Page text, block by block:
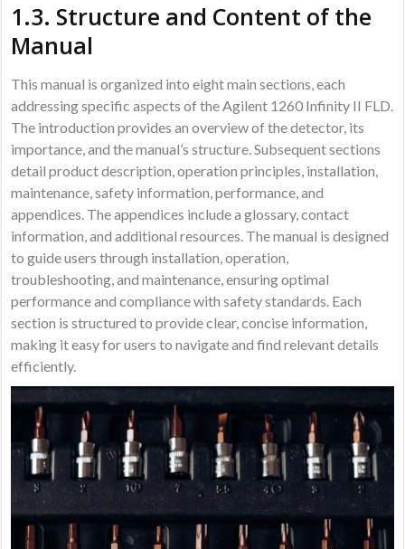
1.3. Structure and Content of the
Manual
This manual is organized into eight main sections, each
addressing specific aspects of the Agilent 1260 Infinity II FLD.
The introduction provides an overview of the detector, its
importance, and the manual’s structure. Subsequent sections
detail product description, operation principles, installation,
maintenance, safety information, performance, and
appendices. The appendices include a glossary, contact
information, and additional resources. The manual is designed
to guide users through installation, operation,
troubleshooting, and maintenance, ensuring optimal
performance and compliance with safety standards. Each
section is structured to provide clear, concise information,
making it easy for users to navigate and find relevant details
efficiently.